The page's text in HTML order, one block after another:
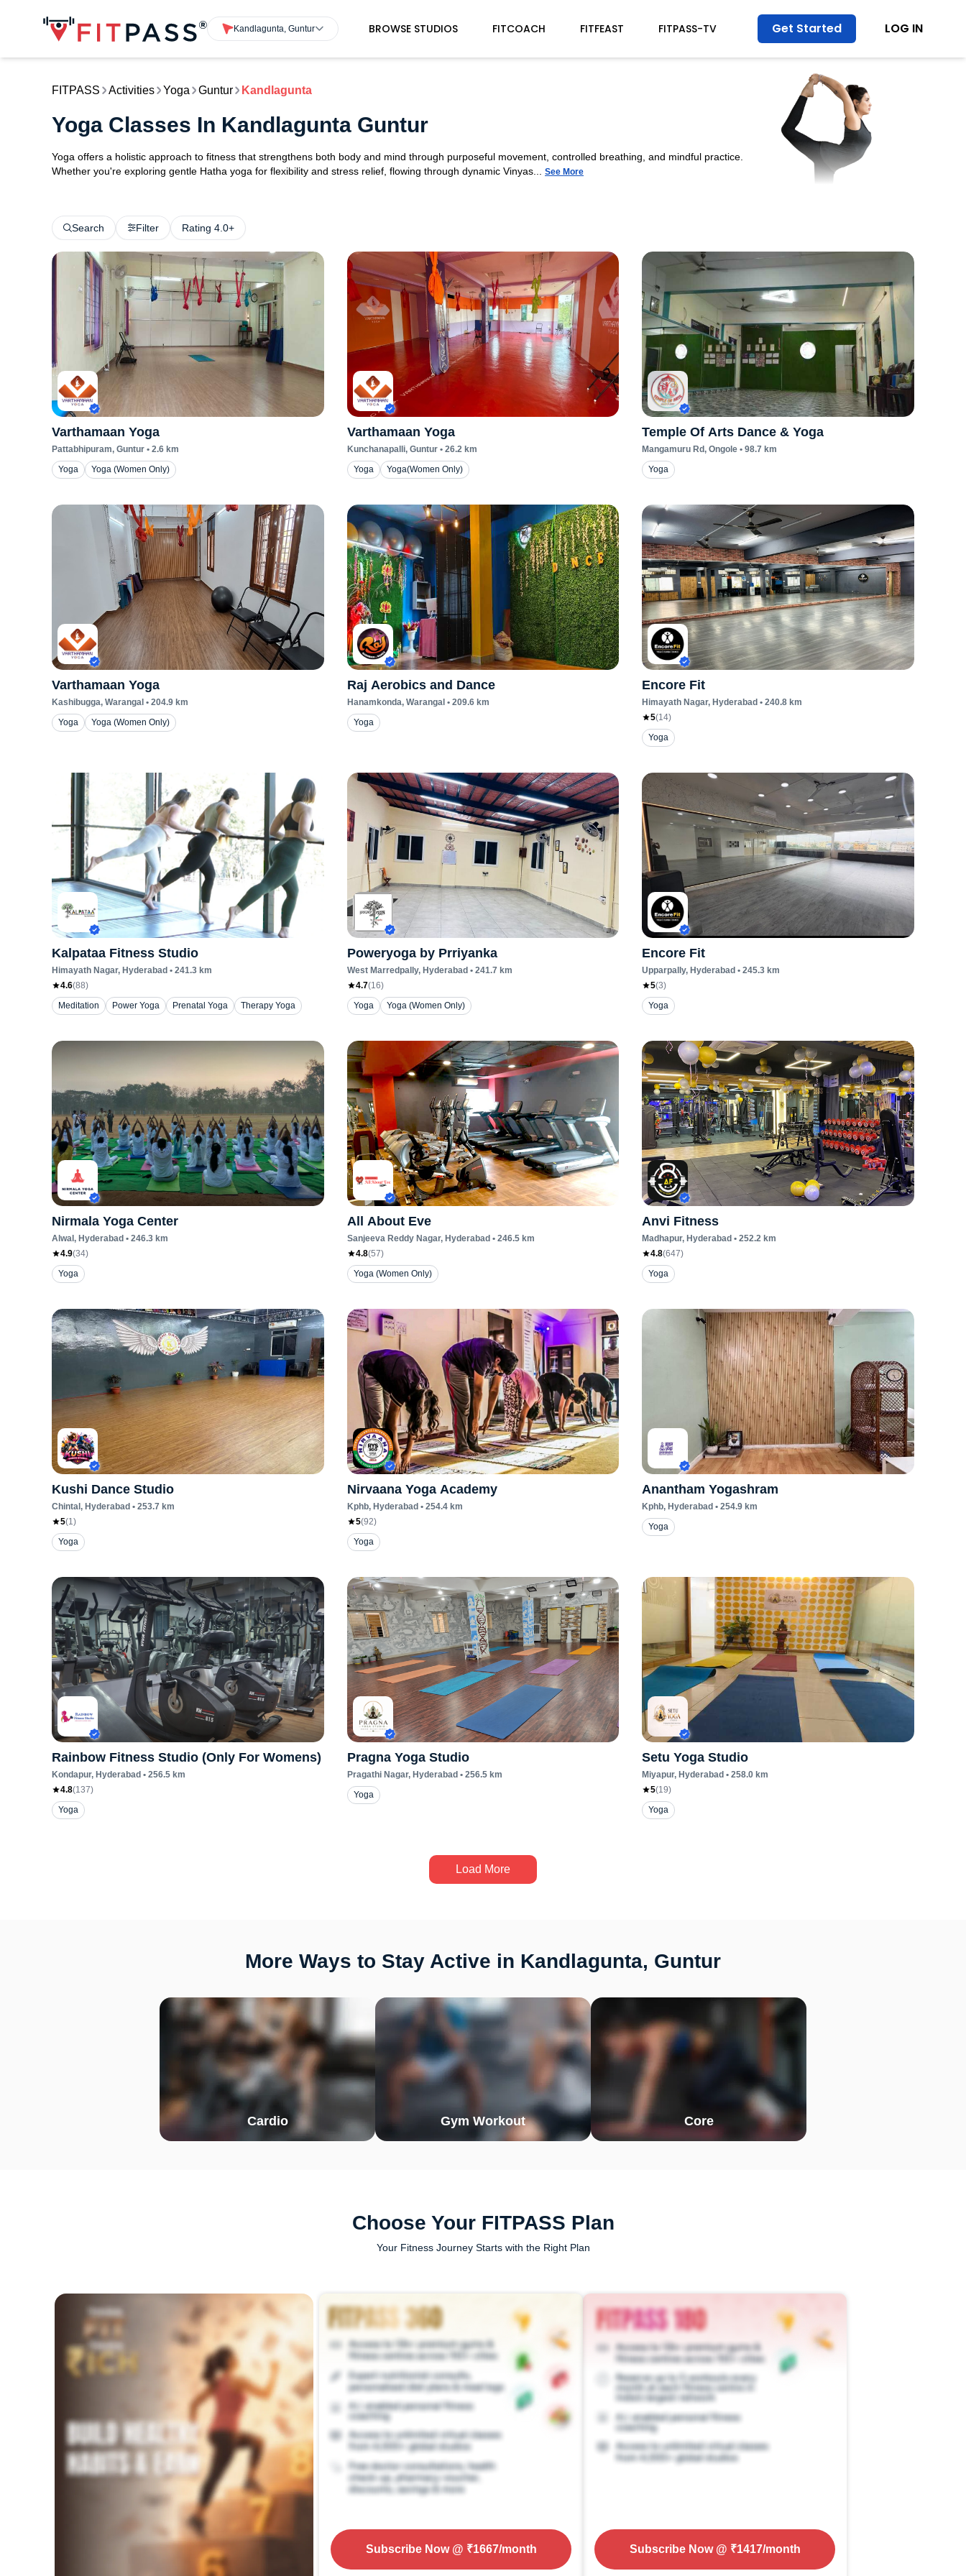
Kandlagunta, Guntur BROWSE STUDIOS FITCOACH FITFEAST FITPASS-TV Get Started LOG IN
FITPASS Activities Yoga Guntur Kandlagunta
Yoga Classes In Kandlagunta Guntur
Yoga offers a holistic approach to fitness that strengthens both body and mind through purposeful movement, controlled breathing, and mindful practice.
Whether you're exploring gentle Hatha yoga for flexibility and stress relief, flowing through dynamic Vinyas...
See More
Search Filter Rating 4.0+
Varthamaan Yoga
Pattabhipuram, Guntur • 2.6 km
Yoga
Yoga (Women Only)
Varthamaan Yoga
Kunchanapalli, Guntur• 26.2km
Yoga
Yoga(Women Only)
Temple Of Arts Dance & Yoga
Mangamuru Rd, Ongole • 98.7 km
Yoga
Varthamaan Yoga
Kashibugga, Warangal • 204.9 km
Yoga
Yoga (Women Only)
Raj Aerobics and Dance
Hanamkonda, Warangal • 209.6km
Yoga
Encore Fit
Himayath Nagar, Hyderabad • 240.8 km
5(14)
Yoga
Kalpataa Fitness Studio
Himayath Nagar, Hyderabad • 241.3 km
4.6(88)
Meditation
Power Yoga Prenatal Yoga Therapy Yoga
Poweryoga by Prriyanka
West Marredpally, Hyderabad • 241.7 km
4.7(16)
Yoga
Yoga (Women Only)
Encore Fit
Upparpally, Hyderabad • 245.3 km
5(3)
Yoga
Nirmala Yoga Center
Alwal , Hyderabad • 246.3 km
4.9(34)
Yoga
All About Eve
Sanjeeva Reddy Nagar, Hyderabad • 246.5km
4.8(57)
Yoga (Women Only)
Anvi Fitness
Madhapur, Hyderabad • 252.2 km
4.8(647)
Yoga
Kushi Dance Studio
Chintal , Hyderabad • 253.7 km
5(1)
Yoga
Nirvaana Yoga Academy
Kphb, Hyderabad • 254.4km
5(92)
Yoga
Anantham Yogashram
Kphb, Hyderabad • 254.9 km
Yoga
Rainbow Fitness Studio (Only For Womens)
Kondapur, Hyderabad • 256.5 km
4.8(137)
Yoga
Pragna Yoga Studio
Pragathi Nagar, Hyderabad • 256.5km
Yoga
Setu Yoga Studio
Miyapur, Hyderabad • 258.0 km
5(19)
Yoga
Load More
More Ways to Stay Active in Kandlagunta, Guntur
Cardio Gym Workout Core
Choose Your FITPASS Plan
Your Fitness Journey Starts with the Right Plan
Subscribe Now@ ₹1667/month Subscribe Now@ ₹1417/month